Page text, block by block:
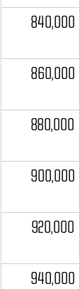
840,000
860,000
880,000
900,000
920,000
940,000